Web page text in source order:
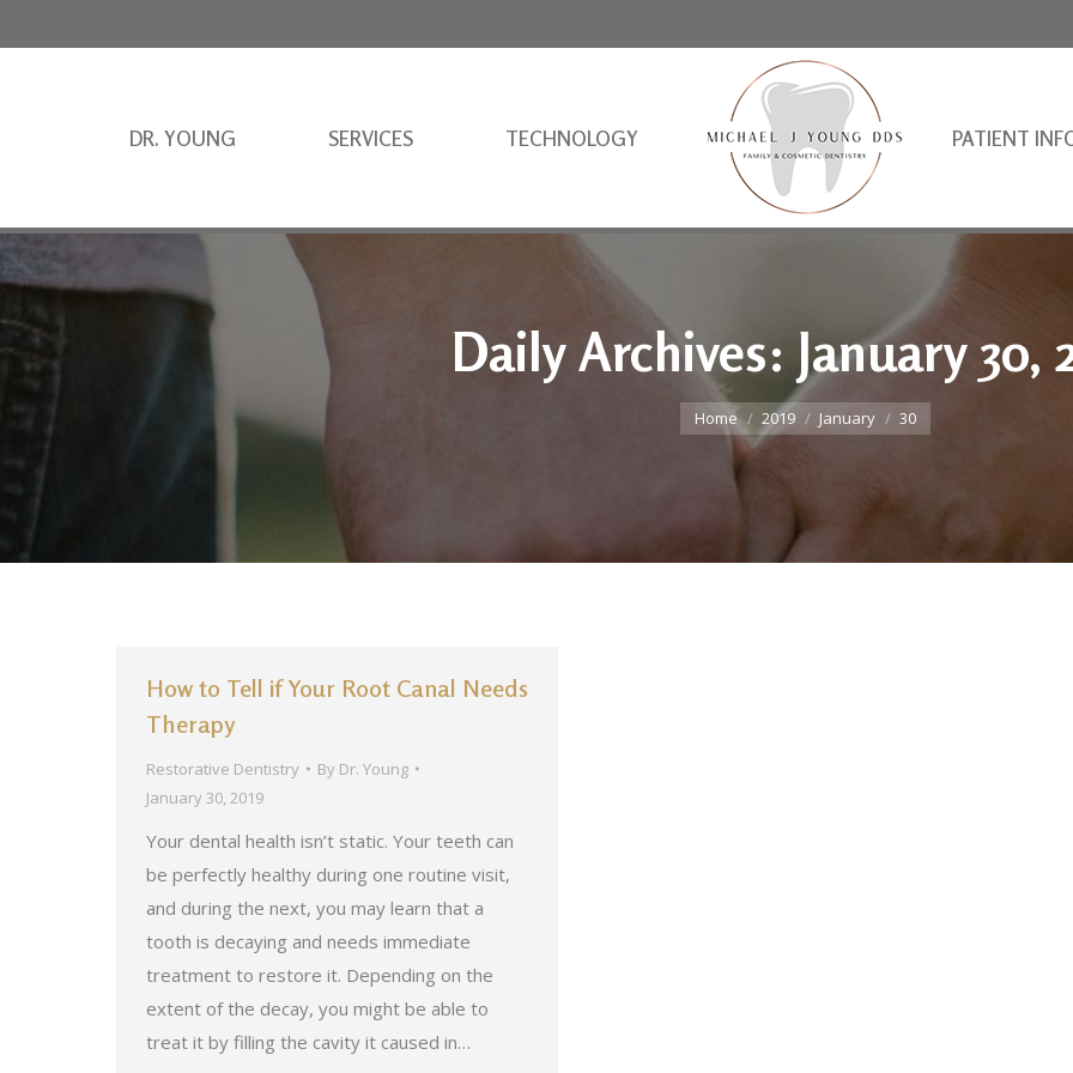
DR. YOUNG SERVICES TECHNOLOGY PATIENT
Daily Archives: January 30,
You are here:
Home 2019 January 30
How to Tell if Your Root Canal Needs
Therapy
Restorative Dentistry By Dr. Young
January 30, 2019
Your dental health isn’t static. Your teeth can
be perfectly healthy during one routine visit,
and during the next, you may learn that a
tooth is decaying and needs immediate
treatment to restore it. Depending on the
extent of the decay, you might be able to
treat it by filling the cavity it caused in…